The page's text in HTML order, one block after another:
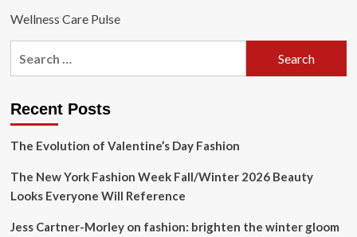
Wellness Care Pulse
Recent Posts
The Evolution of Valentine’s Day Fashion
The New York Fashion Week Fall/Winter 2026 Beauty
Looks Everyone Will Reference
Jess Cartner-Morley on fashion: brighten the winter gloom